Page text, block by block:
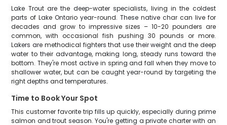
Lake Trout are the deep-water specialists, living in the coldest
parts of Lake Ontario year-round. These native char can live for
decades and grow to impressive sizes – 10-20 pounders are
common, with occasional fish pushing 30 pounds or more.
Lakers are methodical fighters that use their weight and the deep
water to their advantage, making long, steady runs toward the
bottom. They're most active in spring and fall when they move to
shallower water, but can be caught year-round by targeting the
right depths and temperatures.
Time to Book Your Spot
This customer favorite trip fills up quickly, especially during prime
salmon and trout season. You're getting a private charter with an